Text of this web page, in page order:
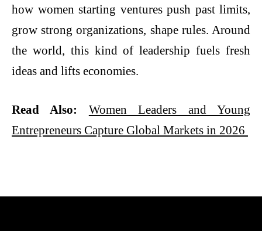
how women starting ventures push past limits,
grow strong organizations, shape rules. Around
the world, this kind of leadership fuels fresh
ideas and lifts economies.
Read Also: Women Leaders and Young
Entrepreneurs Capture Global Markets in 2026